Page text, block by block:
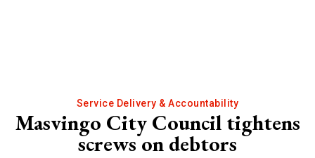
Service Delivery & Accountability
Masvingo City Council tightens
screws on debtors